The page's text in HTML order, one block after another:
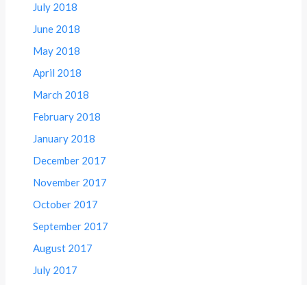
July 2018
June 2018
May 2018
April 2018
March 2018
February 2018
January 2018
December 2017
November 2017
October 2017
September 2017
August 2017
July 2017